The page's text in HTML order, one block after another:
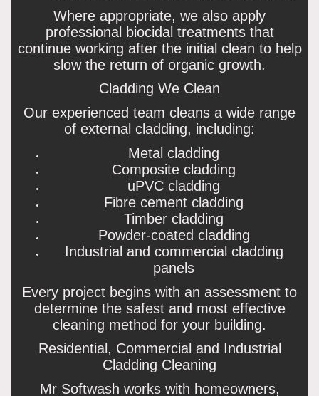
Where appropriate, we also apply
professional biocidal treatments that
continue working after the initial clean to help
slow the return of organic growth.
Cladding We Clean
Our experienced team cleans a wide range
of external cladding, including:
Metal cladding
Composite cladding
uPVC cladding
Fibre cement cladding
Timber cladding
Powder-coated cladding
Industrial and commercial cladding
panels
Every project begins with an assessment to
determine the safest and most effective
cleaning method for your building.
Residential, Commercial and Industrial
Cladding Cleaning
Mr Softwash works with homeowners,